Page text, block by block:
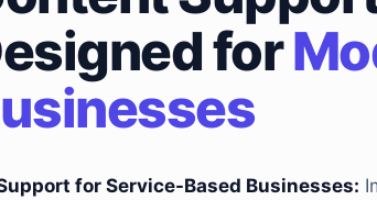
for
for Service-Based Businesses: